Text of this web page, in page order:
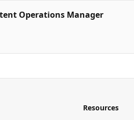
Operations Manager
Resources